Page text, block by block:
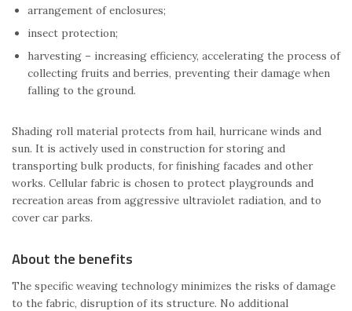
arrangement of enclosures;
insect protection;
harvesting – increasing efficiency, accelerating the process of
collecting fruits and berries, preventing their damage when
falling to the ground.
Shading roll material protects from hail, hurricane winds and
sun. It is actively used in construction for storing and
transporting bulk products, for finishing facades and other
works. Cellular fabric is chosen to protect playgrounds and
recreation areas from aggressive ultraviolet radiation, and to
cover car parks.
About the benefits
The specific weaving technology minimizes the risks of damage
to the fabric, disruption of its structure. No additional